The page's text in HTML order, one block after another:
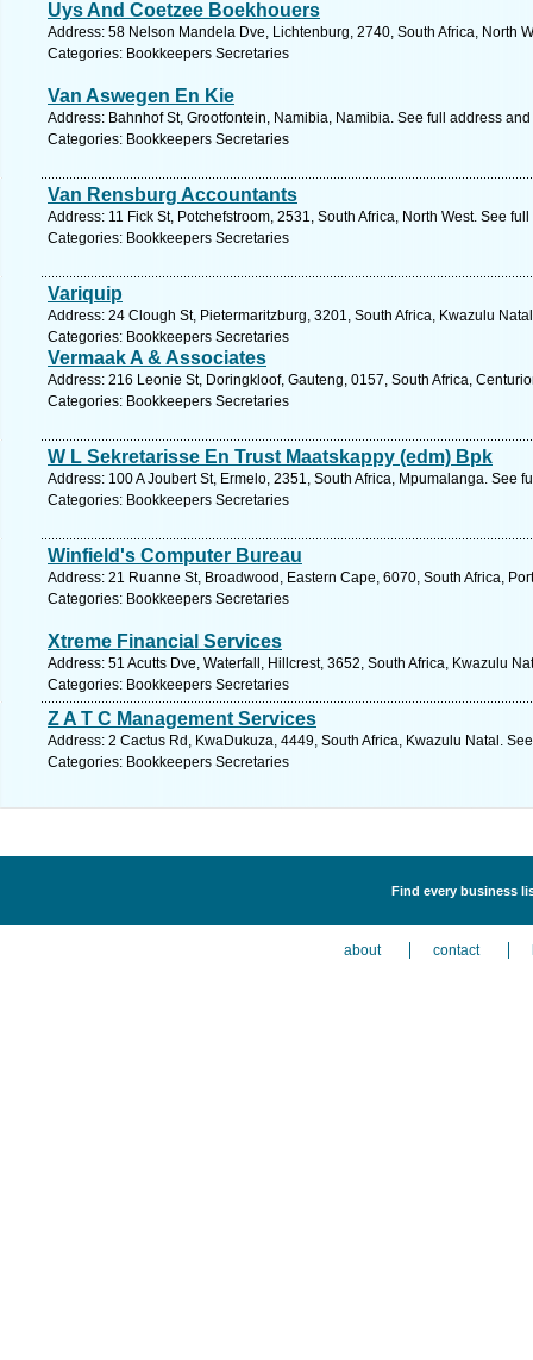
Uys And Coetzee Boekhouers
Address: 58 Nelson Mandela Dve, Lichtenburg, 2740, South Africa, North
Categories: Bookkeepers Secretaries
Van Aswegen En Kie
Address: Bahnhof St, Grootfontein, Namibia, Namibia. See full address
Categories: Bookkeepers Secretaries
Van Rensburg Accountants
Address: 11 Fick St, Potchefstroom, 2531, South Africa, North West. See
Categories: Bookkeepers Secretaries
Variquip
Address: 24 Clough St, Pietermaritzburg, 3201, South Africa, Kwazulu
Categories: Bookkeepers Secretaries
Vermaak A & Associates
Address: 216 Leonie St, Doringkloof, Gauteng, 0157, South Africa,
Categories: Bookkeepers Secretaries
W L Sekretarisse En Trust Maatskappy (edm) Bpk
Address: 100 A Joubert St, Ermelo, 2351, South Africa, Mpumalanga. See
Categories: Bookkeepers Secretaries
Winfield's Computer Bureau
Address: 21 Ruanne St, Broadwood, Eastern Cape, 6070, South Africa,
Categories: Bookkeepers Secretaries
Xtreme Financial Services
Address: 51 Acutts Dve, Waterfall, Hillcrest, 3652, South Africa, Kwazulu
Categories: Bookkeepers Secretaries
Z A T C Management Services
Address: 2 Cactus Rd, KwaDukuza, 4449, South Africa, Kwazulu Natal.
Categories: Bookkeepers Secretaries
Find every business
about contact